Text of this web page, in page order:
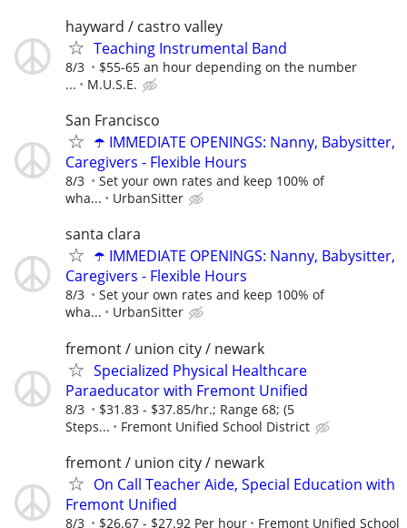
hayward / castro valley
Teaching Instrumental Band
8/3
$55-65 an hour depending on the number
...
M.U.S.E.
San Francisco
☂️ IMMEDIATE OPENINGS: Nanny, Babysitter,
Caregivers - Flexible Hours
8/3
Set your own rates and keep 100% of
wha...
UrbanSitter
santa clara
☂️ IMMEDIATE OPENINGS: Nanny, Babysitter,
Caregivers - Flexible Hours
8/3
Set your own rates and keep 100% of
wha...
UrbanSitter
fremont / union city / newark
Specialized Physical Healthcare
Paraeducator with Fremont Unified
8/3
$31.83 - $37.85/hr.; Range 68; (5
Steps...
Fremont Unified School District
fremont / union city / newark
On Call Teacher Aide, Special Education with
Fremont Unified
8/3 $26.67 - $27.92 Per hour Fremont Unified School